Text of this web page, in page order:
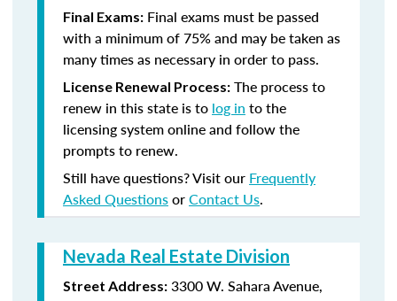
Final Exams: Final exams must be passed
with a minimum of 75% and may be taken as
many times as necessary in order to pass.
License Renewal Process: The process to
renew in this state is to log in to the
licensing system online and follow the
prompts to renew.
Still have questions? Visit our Frequently
Asked QuestionsorContact Us.
Nevada Real Estate Division
Street Address: 3300 W. Sahara Avenue,